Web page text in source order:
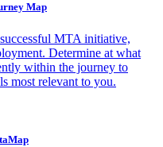
Map
MTA initiative,
Determine at what
within the journey to
most relevant to you.